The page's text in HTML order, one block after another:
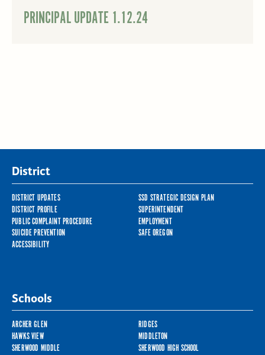
PRINCIPAL UPDATE 1.12.24
District
DISTRICT UPDATES
SSD STRATEGIC DESIGN PLAN
DISTRICT PROFILE
SUPERINTENDENT
PUBLIC COMPLAINT PROCEDURE
EMPLOYMENT
SUICIDE PREVENTION
SAFE OREGON
ACCESSIBILITY
Schools
ARCHER GLEN
RIDGES
HAWKS VIEW
MIDDLETON
SHERWOOD MIDDLE
SHERWOOD HIGH SCHOOL